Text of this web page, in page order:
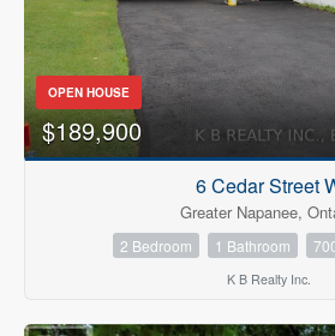
OPEN HOUSE
$189,900
6 Cedar Street
Greater Napanee,
2 Bedroom 1 Bathroom
K B Realty Inc.